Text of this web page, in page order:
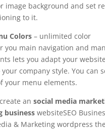
image background and set
to it.
Colors– unlimited color
you main navigation and
lets you adapt your website
company style. You can
your menu elements.
an social media
businesswebsiteSEO
& Marketing wordpress